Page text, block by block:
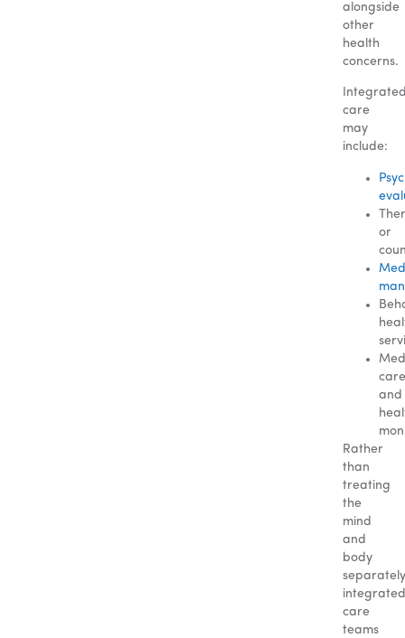
alongside
other
health
concerns.
care
may
include:
or
care
and
Rather
than
treating
the
mind
and
body
integrated
care
teams